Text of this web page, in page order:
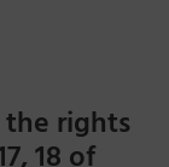
the rights